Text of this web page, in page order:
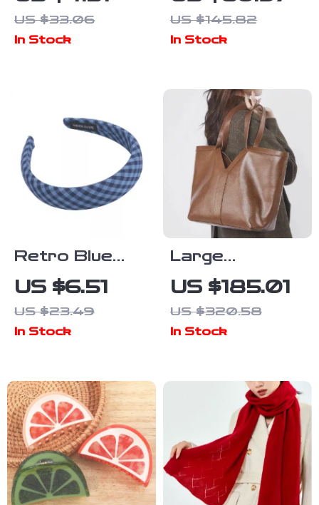
Adjustable
Stainless
US $33.06
In Stock
Out Mary Jane
Loafers for
US $145.82
In Stock
Retro Blue
Check Wide
Bow Headband
US $6.51
US $23.49
In Stock
Large
Capacity
Genuine
Leather
Shoulder
Handbag
US $185.01
US $320.58
In Stock